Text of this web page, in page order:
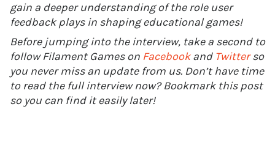
gain a deeper understanding of the role user
feedback plays in shaping educational games!
Before jumping into the interview, take a second to
follow Filament Games on Facebookand Twitterso
you never miss an update from us. Don’t have time
to read the full interview now? Bookmark this post
so you can find it easily later!